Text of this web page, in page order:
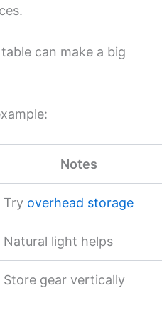
can make a big
Notes
Try overhead storage
Natural light helps
Store gear vertically